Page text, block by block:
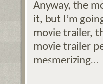
Anyway, the
it, but I’m
movie trailer,
movie trailer
mesmerizing…